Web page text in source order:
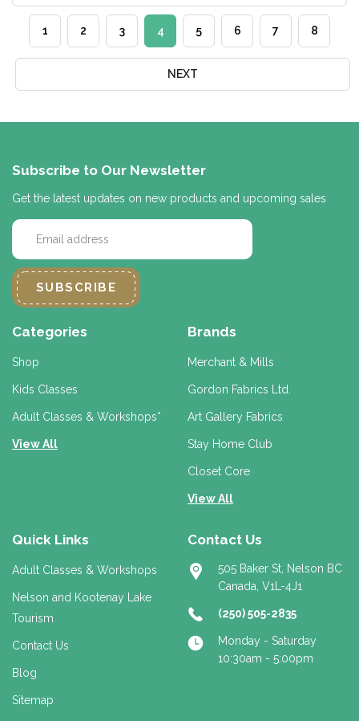
1 2 3 4 5 6 7 8
NEXT
Subscribe to Our Newsletter
Get the latest updates on new products and upcoming sales
E
a
i
d
r
s
s
Categories
Shop
Kids Classes
Adult Classes & Workshops*
View All
Brands
Merchant & Mills
Gordon Fabrics Ltd.
Art Gallery Fabrics
Stay Home Club
Closet Core
View All
Quick Links
Adult Classes & Workshops
Nelson and Kootenay Lake
Tourism
Contact Us
Blog
Sitemap
Contact Us
505 Baker St, Nelson BC
Canada, V1L-4J1
(250) 505-2835
Monday - Saturday
10:30am - 5:00pm